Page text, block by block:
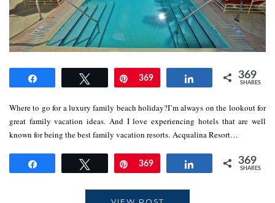
Tweet Pin
369 Share 369
SHARES
Where to go for a luxury family beach holiday?I’m always on the lookout for
great family vacation ideas. And I love experiencing hotels that are well
known for being the best family vacation resorts. Acqualina Resort…
Tweet Pin
369 Share 369
SHARES
VIEW POST